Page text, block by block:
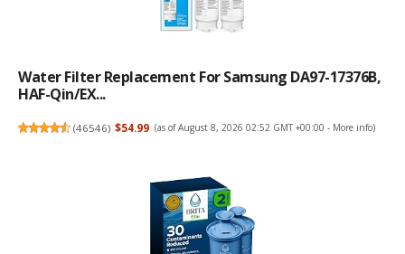
Water Filter Replacement For Samsung DA97-17376B,
HAF-Qin/EX...
(46546) $54.99 (as of August 8, 2026 02:52 GMT +00:00 - More info)